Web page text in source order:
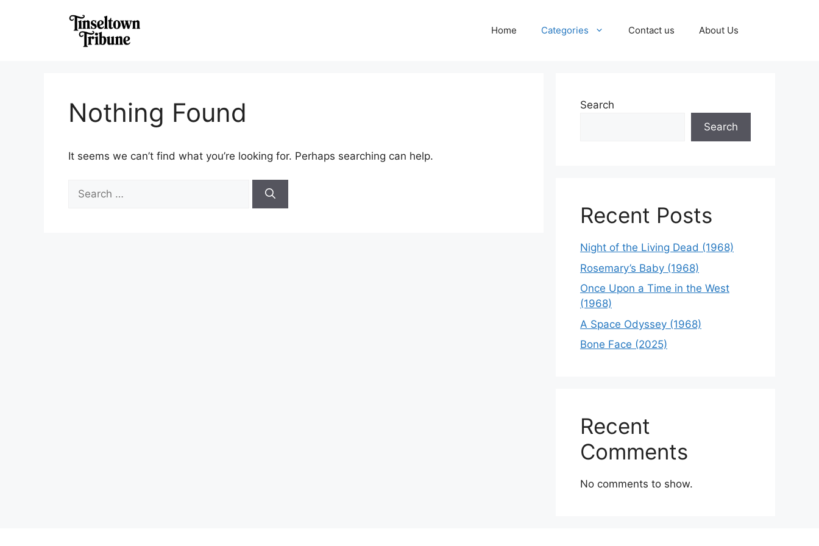
Home Categories Contact us About Us
Nothing Found
It seems we can’t find what you’re looking for. Perhaps searching can help.
for:
Search
Search
Recent Posts
Night of the Living Dead (1968)
Rosemary’s Baby (1968)
Once Upon a Time in the West
(1968)
A Space Odyssey (1968)
Bone Face (2025)
Recent
Comments
No comments to show.